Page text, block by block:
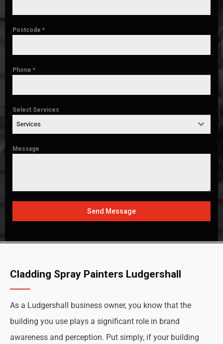
Postcode *
Phone *
Select Services
Services
Message
Send Message
Cladding Spray Painters Ludgershall
As a Ludgershall business owner, you know that the
building you use plays a significant role in brand
awareness and perception. Put simply, if your building